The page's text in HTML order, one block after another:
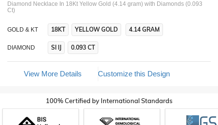
Diamond Necklace In 18Kt Yellow Gold (4.14 gram) with Diamonds (0.093
Ct)
GOLD & KT 18KT YELLOW GOLD 4.14 GRAM
DIAMOND SI IJ 0.093 CT
View More Details Customize this Design
100% Certified by International Standards